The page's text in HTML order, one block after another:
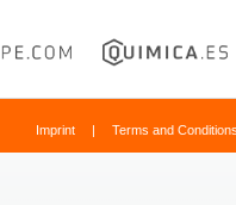
Imprint | Terms and